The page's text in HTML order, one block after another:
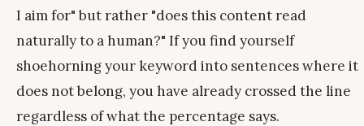
I aim for" but rather "does this content read
naturally to a human?" If you find yourself
shoehorning your keyword into sentences where it
does not belong, you have already crossed the line
regardless of what the percentage says.